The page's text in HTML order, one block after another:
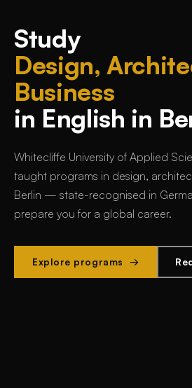
Study
Design,
Business
in English in
Whitecliffe University of Applied
taught programs in design,
Berlin — state-recognised in
prepare you for a global career.
Explore programs →